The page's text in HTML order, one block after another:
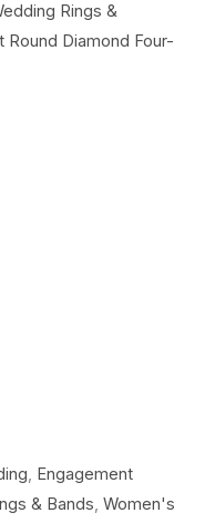
Rings &
Round Diamond Four-
, Engagement
& Bands, Women's